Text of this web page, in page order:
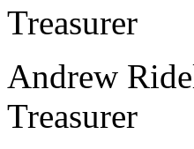
Treasurer
Andrew
Treasurer